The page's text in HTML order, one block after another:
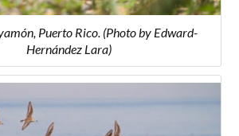
Puerto Rico. (Photo by Edward-
Hernández Lara)